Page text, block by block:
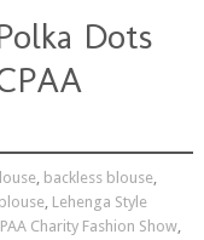
Dots
, backless blouse,
, Lehenga Style
Charity Fashion Show,